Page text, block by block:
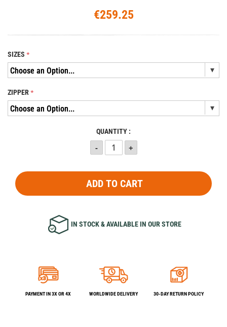
€259.25
SIZES
ZIPPER
QUANTITY :
ADD TO CART
IN STOCK & AVAILABLE IN OUR STORE
PAYMENT IN 3X OR 4X WORLDWIDE DELIVERY 30-DAY RETURN POLICY